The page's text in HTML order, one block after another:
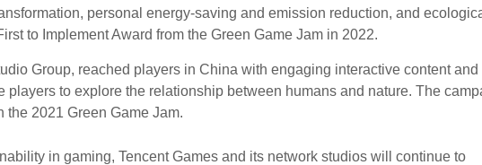
personal energy-saving and emission reduction, and
to Implement Award from the Green Game Jam in 2022.
Group, reached players in China with engaging interactive content and
players to explore the relationship between humans and nature. The
the 2021 Green Game Jam.
in gaming, Tencent Games and its network studios will continue to